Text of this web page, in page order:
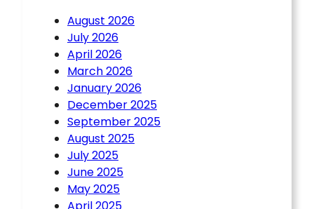
August 2026
July 2026
April 2026
March 2026
January 2026
December 2025
September 2025
August 2025
July 2025
June 2025
May 2025